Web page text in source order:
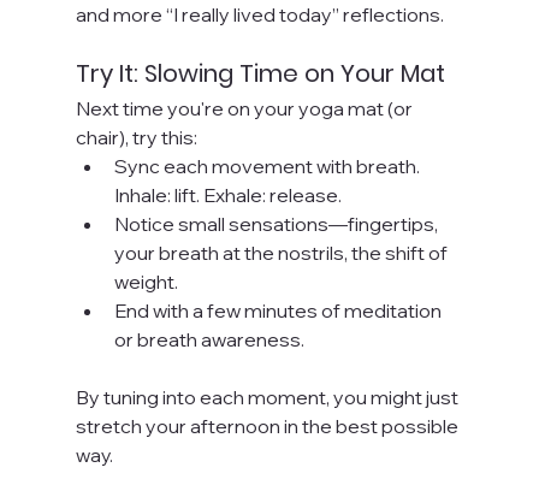
and more “I really lived today” reflections.
Try It: Slowing Time on Your Mat
Next time you're on your yoga mat (or
chair), try this:
Sync each movement with breath.
Inhale: lift. Exhale: release.
Notice small sensations—fingertips,
your breath at the nostrils, the shift of
weight.
End with a few minutes of meditation
or breath awareness.
By tuning into each moment, you might just
stretch your afternoon in the best possible
way.